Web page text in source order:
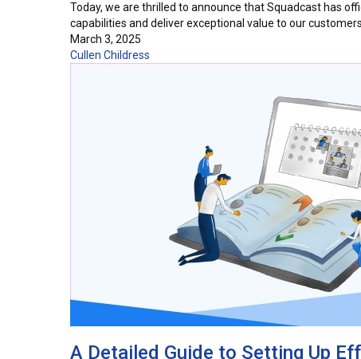
Today, we are thrilled to announce that Squadcast has
capabilities and deliver exceptional value to our
March 3, 2025
Cullen Childress
A Detailed Guide to Setting Up